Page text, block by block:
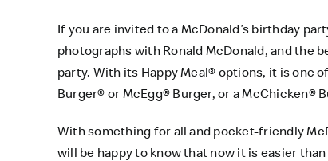
If you are invited to a McDonald’s birthday
photographs with Ronald McDonald, and the
party. With its Happy Meal® options, it is one
Burger® or McEgg® Burger, or a McChicken®
With something for all and pocket-friendly
will be happy to know that now it is easier